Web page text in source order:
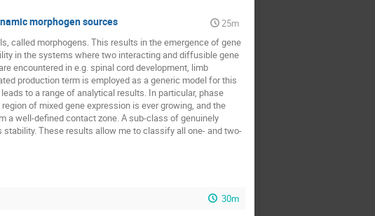
morphogen sources
25m
called morphogens. This results in the emergence of gene
in the systems where two interacting and diffusible gene
encountered in e.g. spinal cord development, limb
production term is employed as a generic model for this
to a range of analytical results. In particular, phase
of mixed gene expression is ever growing, and the
a well-defined contact zone. A sub-class of genuinely
These results allow me to classify all one- and two-
30m